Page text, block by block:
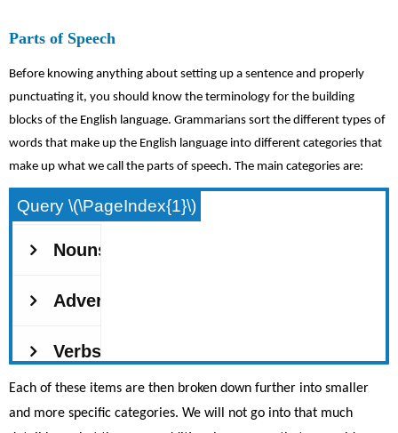
Parts of Speech
Before knowing anything about setting up a sentence and properly
punctuating it, you should know the terminology for the building
blocks of the English language. Grammarians sort the different types of
words that make up the English language into different categories that
make up what we call the parts of speech. The main categories are:
Query \(\PageIndex{1}\)
Each of these items are then broken down further into smaller
and more specific categories. We will not go into that much